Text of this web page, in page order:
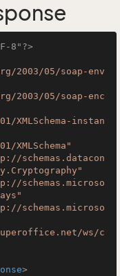
8"?>
2003/05/soap-env
2003/05/soap-enc
XMLSchema-instan
XMLSchema"
schemas.datacon
schemas.microso
schemas.microso
ws/c
>